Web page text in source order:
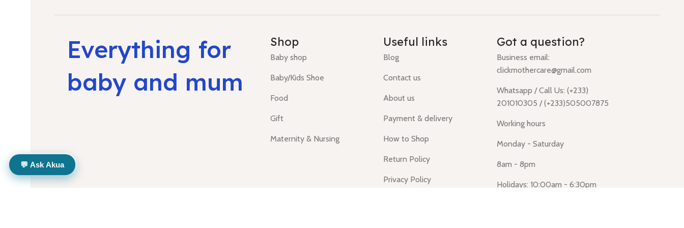
Everything for
baby and mum
Shop
Baby shop
Baby/Kids Shoe
Food
Gift
Maternity & Nursing
Useful links
Blog
Contact us
About us
Payment & delivery
How to Shop
Return Policy
Privacy Policy
Got a question?
Business email:
clickmothercare@gmail.com
Whatsapp / Call Us: (+233)
201010305 / (+233)505007875
Working hours
Monday - Saturday
8am - 8pm
Holidays: 10:00am - 6:30pm
💬 Ask Akua